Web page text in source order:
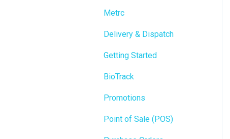
Metrc
Delivery & Dispatch
Getting Started
BioTrack
Promotions
Point of Sale (POS)